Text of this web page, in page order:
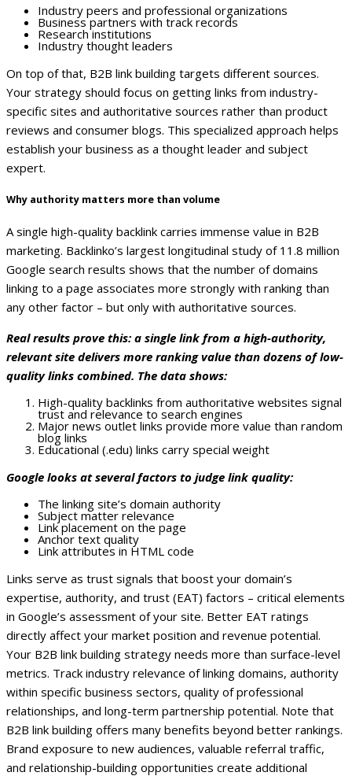
Industry peers and professional organizations
Business partners with track records
Research institutions
Industry thought leaders
On top of that, B2B link building targets different sources.
Your strategy should focus on getting links from industry-
specific sites and authoritative sources rather than product
reviews and consumer blogs. This specialized approach helps
establish your business as a thought leader and subject
expert.
Why authority matters more than volume
A single high-quality backlink carries immense value in B2B
marketing. Backlinko’s largest longitudinal study of 11.8 million
Google search results shows that the number of domains
linking to a page associates more strongly with ranking than
any other factor – but only with authoritative sources.
Real results prove this: a single link from a high-authority,
relevant site delivers more ranking value than dozens of low-
quality links combined. The data shows:
High-quality backlinks from authoritative websites signal
trust and relevance to search engines
Major news outlet links provide more value than random
blog links
Educational (.edu) links carry special weight
Google looks at several factors to judge link quality:
The linking site’s domain authority
Subject matter relevance
Link placement on the page
Anchor text quality
Link attributes in HTML code
Links serve as trust signals that boost your domain’s
expertise, authority, and trust (EAT) factors – critical elements
in Google’s assessment of your site. Better EAT ratings
directly affect your market position and revenue potential.
Your B2B link building strategy needs more than surface-level
metrics. Track industry relevance of linking domains, authority
within specific business sectors, quality of professional
relationships, and long-term partnership potential. Note that
B2B link building offers many benefits beyond better rankings.
Brand exposure to new audiences, valuable referral traffic,
and relationship-building opportunities create additional